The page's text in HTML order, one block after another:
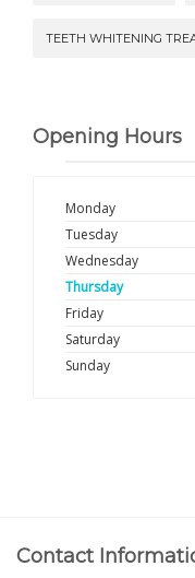
TEETH WHITENING
Opening Hours
Monday
Tuesday
Wednesday
Thursday
Friday
Saturday
Sunday
Contact